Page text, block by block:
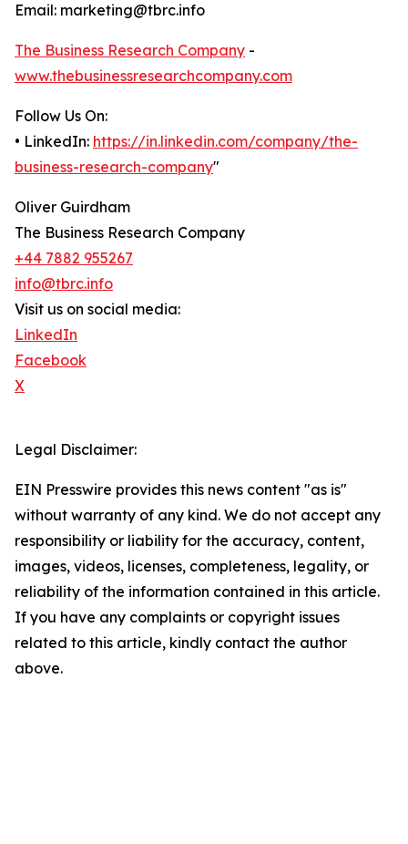
Email: marketing@tbrc.info
The Business Research Company -
www.thebusinessresearchcompany.com
Follow Us On:
• LinkedIn: https://in.linkedin.com/company/the-
business-research-company"
Oliver Guirdham
The Business Research Company
+44 7882 955267
info@tbrc.info
Visit us on social media:
LinkedIn
Facebook
X
Legal Disclaimer:
EIN Presswire provides this news content "as is"
without warranty of any kind. We do not accept any
responsibility or liability for the accuracy, content,
images, videos, licenses, completeness, legality, or
reliability of the information contained in this article.
If you have any complaints or copyright issues
related to this article, kindly contact the author
above.